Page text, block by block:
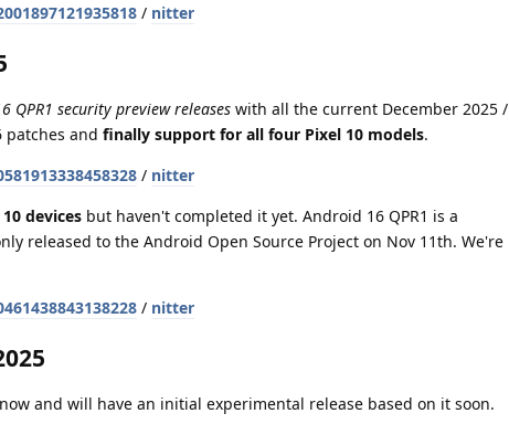
/ nitter
QPR1 security preview releases with all the current December 2025 /
patches and finally support for all four Pixel 10 models.
/ nitter
devices but haven't completed it yet. Android 16 QPR1 is a
released to the Android Open Source Project on Nov 11th. We're
/ nitter
and will have an initial experimental release based on it soon.